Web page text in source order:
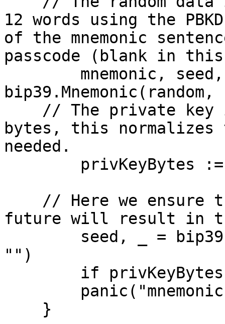
12 words using the
of the mnemonic
passcode (blank in
bytes, this
needed.
future will result in
"")